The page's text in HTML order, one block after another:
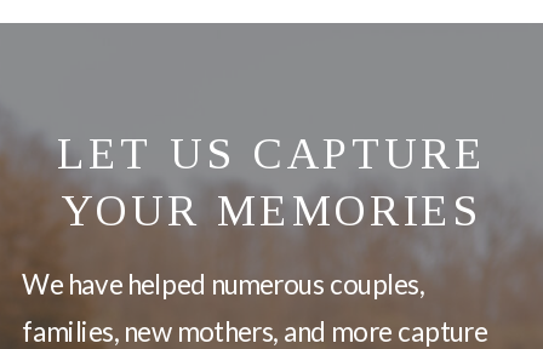
LET US CAPTURE
YOUR MEMORIES
We have helped numerous couples,
families, new mothers, and more capture